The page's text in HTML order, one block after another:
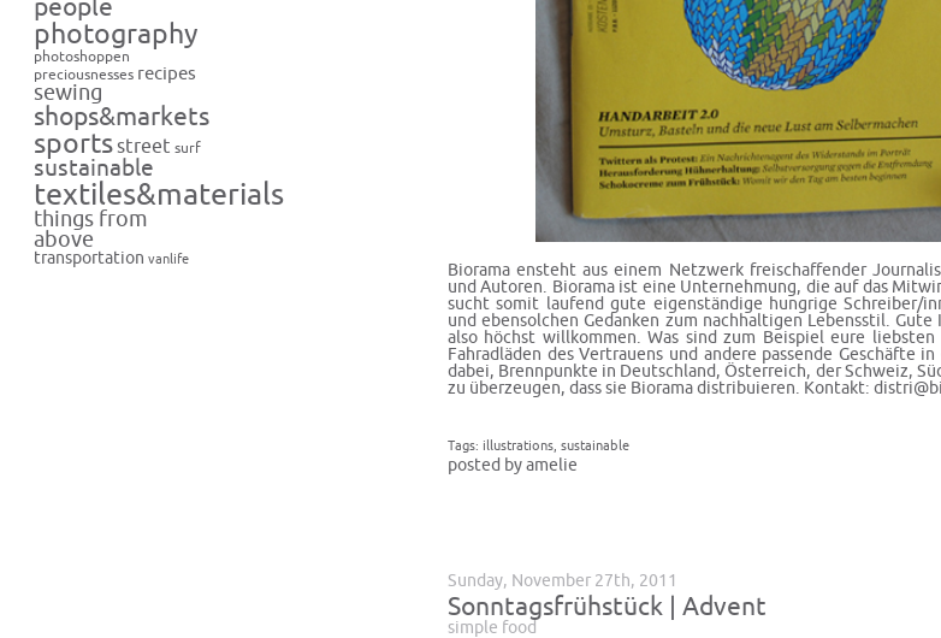
people
photography
photoshoppen
preciousnesses recipes
sewing
shops&markets
sportsstreet surf
sustainable
textiles&materials
things from
above
transportation vanlife
Biorama ensteht aus einem Netzwerk freischaffender
und Autoren. Biorama ist eine Unternehmung, die auf das
sucht somit laufend gute eigenständige hungrige Schreiber/
und ebensolchen Gedanken zum nachhaltigen Lebensstil.
also höchst willkommen. Was sind zum Beispiel eure liebsten
Fahradläden des Vertrauens und andere passende Geschäfte
dabei, Brennpunkte in Deutschland, Österreich, der Schweiz,
zu überzeugen, dass sie Biorama distribuieren. Kontakt:
Tags: illustrations sustainable
posted by amelie
Sunday, November 27th, 2011
Sonntagsfrühstück | Advent
simple food